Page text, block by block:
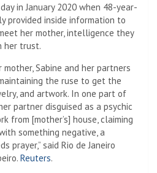
in January 2020 when 48-year-
provided inside information to
her mother, intelligence they
her trust.
Sabine and her partners
the ruse to get the
and artwork. In one part of
partner disguised as a psychic
from [mother’s] house, claiming
something negative, a
prayer,” said Rio de Janeiro
Reuters.